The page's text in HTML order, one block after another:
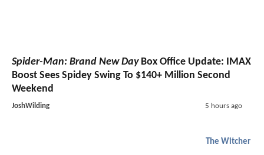
Spider-Man: Brand New DayBox Office Update: IMAX
Boost Sees Spidey Swing To $140+ Million Second
Weekend
JoshWilding 5 hours ago
The Witcher